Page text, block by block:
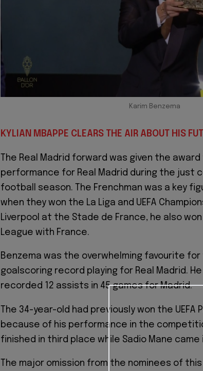
Karim Benzema
KYLIAN MBAPPE CLEARS THE AIR ABOUT HIS
The Real Madrid forward was given the
performance for Real Madrid during the just
football season. The Frenchman was a key
when they won the La Liga and UEFA
Liverpool at the Stade de France, he also won
League with France.
Benzema was the overwhelming favourite
goalscoring record playing for Real Madrid.
recorded 12 assists in 45 games for Madrid.
The 34-year-old had previously won the UEFA
because of his performance in the
finished in third place while Sadio Mane
The major omission from the nominees of